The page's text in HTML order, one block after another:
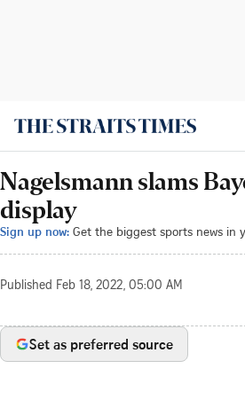
Nagelsmann slams
display
Sign up now: Get the biggest sports news in
Published Feb 18, 2022, 05:00 AM
Set as preferred source